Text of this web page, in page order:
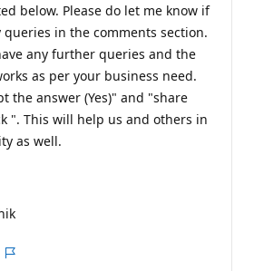
below. Please do let me know if
queries in the comments section.
any further queries and the
as per your business need.
the answer (Yes)" and "share
". This will help us and others in
as well.